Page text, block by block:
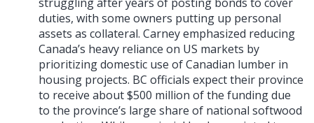
duties, with some owners putting up personal
assets as collateral. Carney emphasized reducing
Canada’s heavy reliance on US markets by
prioritizing domestic use of Canadian lumber in
housing projects. BC officials expect their province
to receive about $500 million of the funding due
to the province’s large share of national softwood